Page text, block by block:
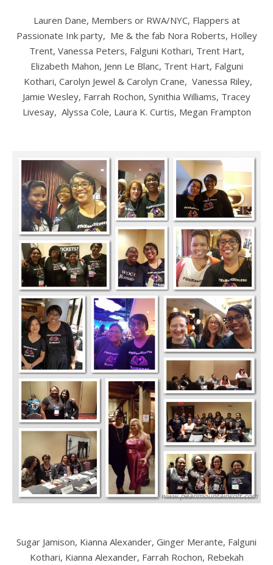
Lauren Dane, Members or RWA/NYC, Flappers at
Passionate Ink party, Me & the fab Nora Roberts, Holley
Trent, Vanessa Peters, Falguni Kothari, Trent Hart,
Elizabeth Mahon, Jenn Le Blanc, Trent Hart, Falguni
Kothari, Carolyn Jewel & Carolyn Crane, Vanessa Riley,
Jamie Wesley, Farrah Rochon, Synithia Williams, Tracey
Livesay, Alyssa Cole, Laura K. Curtis, Megan Frampton
Sugar Jamison, Kianna Alexander, Ginger Merante, Falguni
Kothari, Kianna Alexander, Farrah Rochon, Rebekah